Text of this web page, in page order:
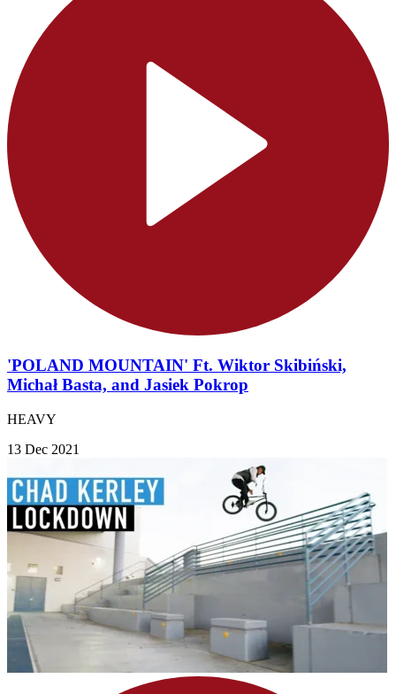
'POLAND MOUNTAIN' Ft. Wiktor Skibiński,
Michał Basta, and Jasiek Pokrop
HEAVY
13 Dec 2021